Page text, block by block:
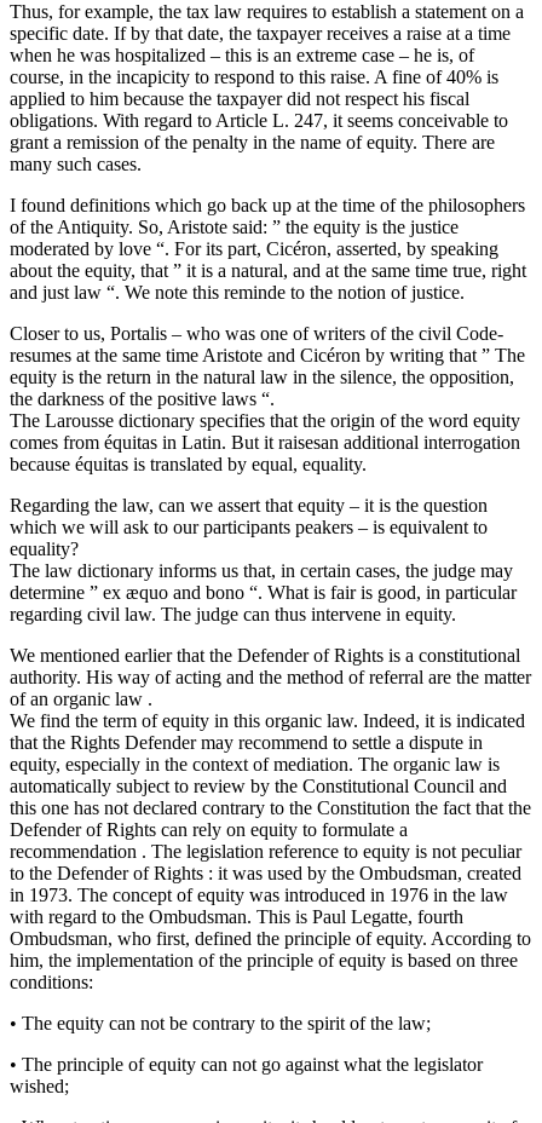
Thus, for example, the tax law requires to establish a statement on a
specific date. If by that date, the taxpayer receives a raise at a time
when he was hospitalized – this is an extreme case – he is, of
course, in the incapicity to respond to this raise. A fine of 40% is
applied to him because the taxpayer did not respect his fiscal
obligations. With regard to Article L. 247, it seems conceivable to
grant a remission of the penalty in the name of equity. There are
many such cases.
I found definitions which go back up at the time of the philosophers
of the Antiquity. So, Aristote said: ” the equity is the justice
moderated by love “. For its part, Cicéron, asserted, by speaking
about the equity, that ” it is a natural, and at the same time true, right
and just law “. We note this reminde to the notion of justice.
Closer to us, Portalis – who was one of writers of the civil Code-
resumes at the same time Aristote and Cicéron by writing that ” The
equity is the return in the natural law in the silence, the opposition,
the darkness of the positive laws “.
The Larousse dictionary specifies that the origin of the word equity
comes from équitas in Latin. But it raisesan additional interrogation
because équitas is translated by equal, equality.
Regarding the law, can we assert that equity – it is the question
which we will ask to our participants peakers – is equivalent to
equality?
The law dictionary informs us that, in certain cases, the judge may
determine ” ex æquo and bono “. What is fair is good, in particular
regarding civil law. The judge can thus intervene in equity.
We mentioned earlier that the Defender of Rights is a constitutional
authority. His way of acting and the method of referral are the matter
of an organic law .
We find the term of equity in this organic law. Indeed, it is indicated
that the Rights Defender may recommend to settle a dispute in
equity, especially in the context of mediation. The organic law is
automatically subject to review by the Constitutional Council and
this one has not declared contrary to the Constitution the fact that the
Defender of Rights can rely on equity to formulate a
recommendation . The legislation reference to equity is not peculiar
to the Defender of Rights : it was used by the Ombudsman, created
in 1973. The concept of equity was introduced in 1976 in the law
with regard to the Ombudsman. This is Paul Legatte, fourth
Ombudsman, who first, defined the principle of equity. According to
him, the implementation of the principle of equity is based on three
conditions:
• The equity can not be contrary to the spirit of the law;
• The principle of equity can not go against what the legislator
wished;